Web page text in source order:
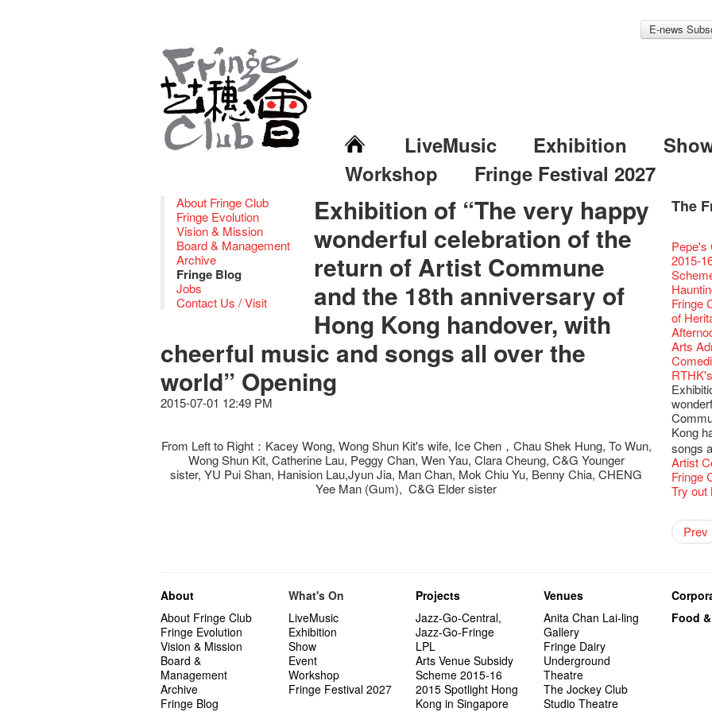
E-news
LiveMusic Exhibition
Workshop
Fringe Festival 2027
About Fringe Club
Fringe Evolution
Vision & Mission
Board & Management
Archive
Fringe Blog
Jobs
Contact Us / Visit
Exhibition of “The very happy
wonderful celebration of the
return of Artist Commune
and the 18th anniversary of
Hong Kong handover, with
cheerful music and songs all over the
world” Opening
2015-07-01 12:49 PM
From Left to Right：Kacey Wong, Wong Shun Kit's wife, Ice Chen，Chau Shek Hung, To Wun,
Wong Shun Kit, Catherine Lau, Peggy Chan, Wen Yau, Clara Cheung, C&G Younger
sister, YU Pui Shan, Hanision Lau,Jyun Jia, Man Chan, Mok Chiu Yu, Benny Chia, CHENG
Yee Man (Gum), C&G Elder sister
The
Fringe
Chapter
Opera
Grand
The
Feste
Fringe
Fringe
–
Flush
We'll
Fringe
【Die
Honey
🍵 are
🍵 are
Closed
Closed
We
healthy
Merry
New
Jazz
Counter
Write
The
Walk
Jazz
Fringe
Jazz
Jazz
Fringe
This
Not
Happy
CNY
Green
works
& Lai
JAZZ
JAZZ
JAZZ
【藝穗
Pop-
Fringe
Outlier
Fringe
Outlier
Fringe
Sony
the
– 31,
Fringe
to take
【Call
in Time
WE
Fringe
【Call
「創作
對待，
【
Fringe
藝穗
Notice:
7pm*
Photo
Susie
actor,
warm
love
worlds
drinks
Fringe
Staff,
One
Sold
service
14 Jan
【
Secret
New
more
【
What's
【20
#20
🕵 Here
a prize!
【20
#19
【20
#18
【20
#17
#16 Air
【20
#15
【20
#14
【20
#13
【20
#12
Japan
Ring-O'
👻
1913
👻
【20
About
【20
#08
Thanks
Tour
【20
#07
【20
#06
🕵【
【20
#05
Club”
3rd
#04
【20
2nd
20
Wow,
Club!?
about...
Happy
A
series
Come
this
Call
Happy
Naked
Happy
Naked
The
Naked
"The
Naked
"Enjoy
Naked
A
for the
Award.
'Give
he’s
U
Nice to
Photo
Taste
Mime
Dancer
Artist -
Guest
"Thank
these
years.."
Man
Fri 5/2
Night!
would
We are
Sun,
Still
Pepe's
2015-
Fringe
of
Arts
Kong
songs
Artist
Fringe
Try out
Happy
Benny
Getting
Double
Yang
Have
Rent A
Wanna
Asian
New
Most
Fringe!
Kids
Our
Coffee
Benny!
A
Grand
Have
Cats!
Eat
When
Pasta
A
Didier
Swing!
Artist
(Korea)
And the
The
OPEN,
Prev
About
About Fringe Club
Fringe Evolution
Vision & Mission
Board &
Management
Archive
Fringe Blog
What's On
LiveMusic
Exhibition
Show
Event
Workshop
Fringe Festival 2027
Projects
Jazz-Go-Central,
Jazz-Go-Fringe
LPL
Arts Venue Subsidy
Scheme 2015-16
2015 Spotlight Hong
Kong in Singapore
Venues
Anita Chan Lai-ling
Gallery
Fringe Dairy
Underground
Theatre
The Jockey Club
Studio Theatre
Food